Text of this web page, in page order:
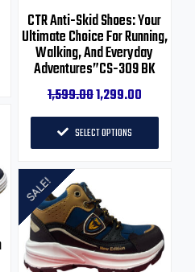
Ultimate Choice For Running,
Walking, And Everyday
Adventures”CS-309 BK
1,599.00 1,299.00
SELECT OPTIONS
SALE!